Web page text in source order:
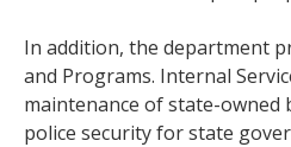
In addition, the department
and Programs. Internal
maintenance of state-owned
police security for state